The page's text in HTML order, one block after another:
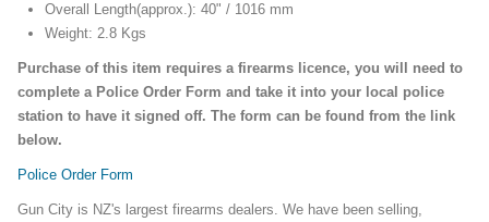
Overall Length(approx.): 40" / 1016 mm
Weight: 2.8 Kgs
Purchase of this item requires a firearms licence, you will need to
complete a Police Order Form and take it into your local police
station to have it signed off. The form can be found from the link
below.
Police Order Form
Gun City is NZ's largest firearms dealers. We have been selling,